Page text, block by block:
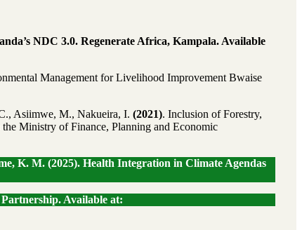
NDC 3.0. Regenerate Africa, Kampala. Available
Management for Livelihood Improvement Bwaise
Asiimwe, M., Nakueira, I. (2021). Inclusion of Forestry,
Ministry of Finance, Planning and Economic
K. M. (2025). Health Integration in Climate Agendas
Available at: